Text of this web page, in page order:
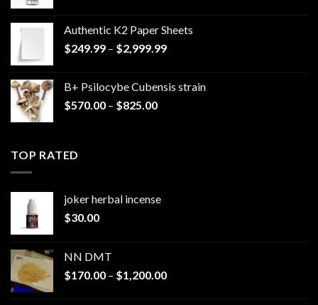
Authentic K2 Paper Sheets
$249.99 – $2,999.99Price
through
B+ Psilocybe Cubensis strain
$570.00 – $825.00Price
TOP RATED
joker herbal incense​
$30.00
NN DMT
$170.00 – $1,200.00Price